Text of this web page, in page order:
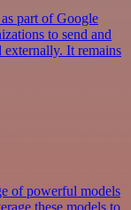
part of Google
to send and
externally. It remains
of powerful models